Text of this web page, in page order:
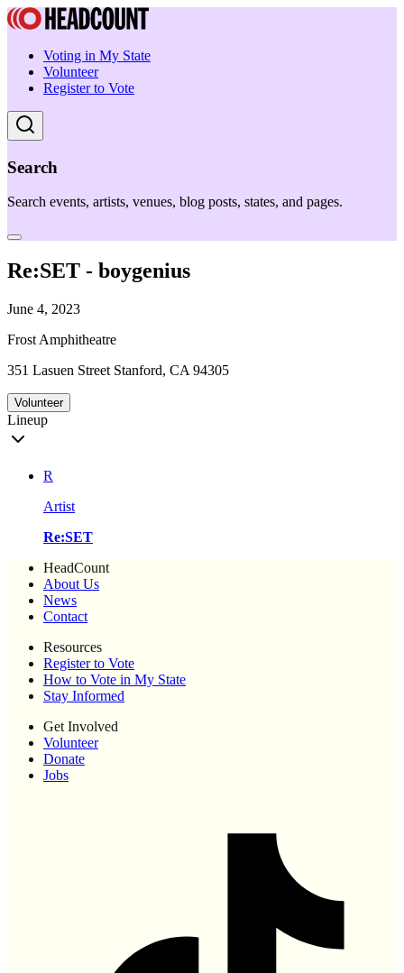
Voting in My State
Volunteer
Register to Vote
Search
Search events, artists, venues, blog posts, states, and pages.
Re:SET - boygenius
June 4, 2023
Frost Amphitheatre
351 Lasuen Street Stanford, CA 94305
Volunteer
Lineup
R
Artist
Re:SET
HeadCount
About Us
News
Contact
Resources
Register to Vote
How to Vote in My State
Stay Informed
Get Involved
Volunteer
Donate
Jobs